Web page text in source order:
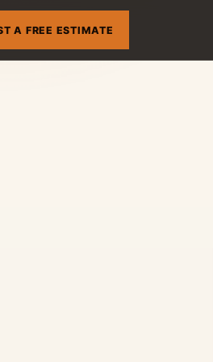
A FREE ESTIMATE